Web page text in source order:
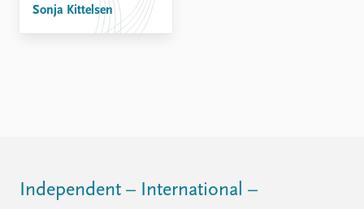
Sonja Kittelsen
Independent – International –